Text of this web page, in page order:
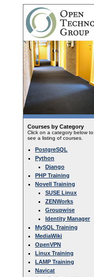
Courses by Category
Click on a category below to
see a listing of courses.
PostgreSQL
Python
Django
PHP Training
Novell Training
SUSE Linux
ZENWorks
Groupwise
Identity Manager
MySQL Training
MediaWiki
OpenVPN
Linux Training
LAMP Training
Navicat